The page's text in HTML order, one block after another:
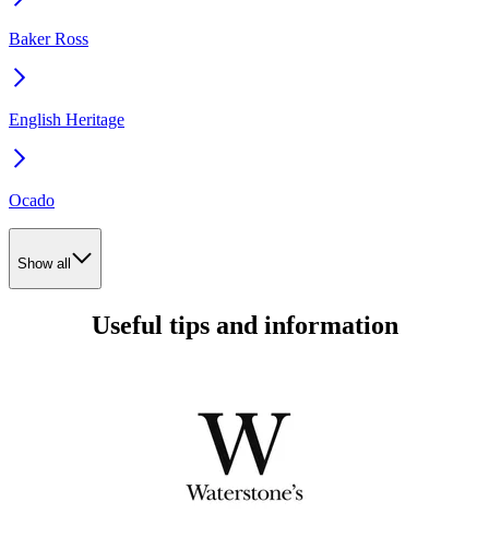
Baker Ross
English Heritage
Ocado
Show all
Useful tips and information